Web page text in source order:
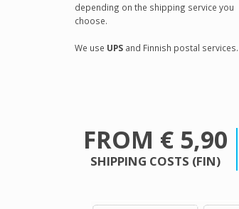
depending on the shipping service you
choose.
We use UPS and Finnish postal services.
FROM € 5,90
SHIPPING COSTS (FIN)